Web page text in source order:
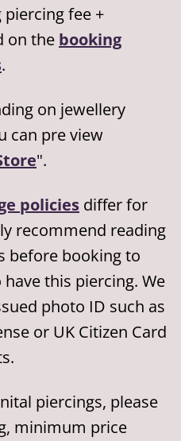
fee +
on the booking
.
on jewellery
can pre view
".
policies differ for
recommend reading
before booking to
this piercing. We
photo ID such as
or UK Citizen Card
piercings, please
minimum price